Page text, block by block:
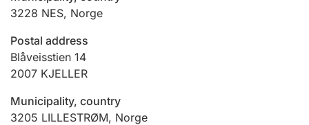
Marriage settlement guide
3228 NES, Norge
Postal address
Blåveisstien 14
2007 KJELLER
Municipality, country
3205 LILLESTRØM, Norge